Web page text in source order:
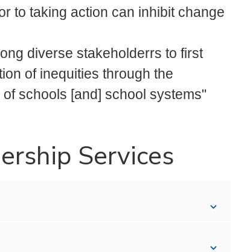
to taking action can inhibit change
diverse stakeholderrs to first
of inequities through the
schools [and] school systems"
Services